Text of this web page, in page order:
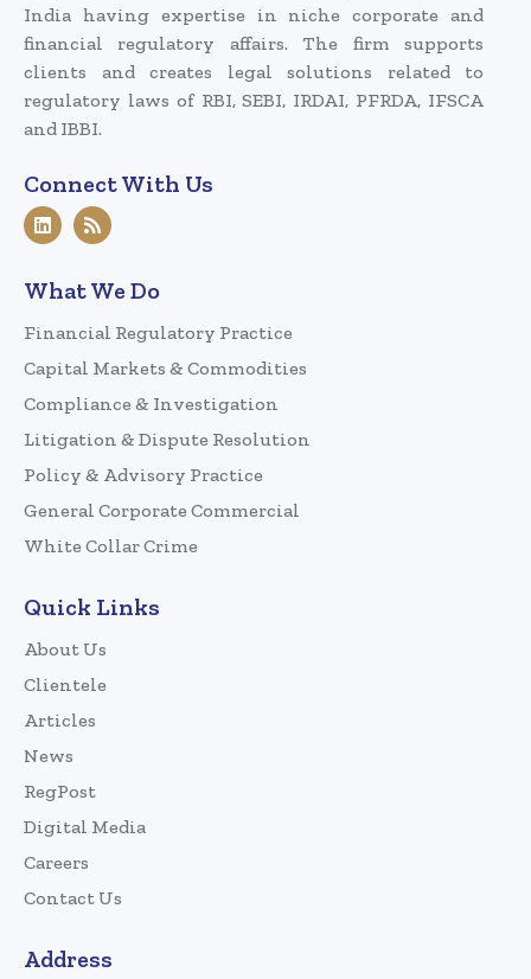
India having expertise in niche corporate and
financial regulatory affairs. The firm supports
clients and creates legal solutions related to
regulatory laws of RBI, SEBI, IRDAI, PFRDA, IFSCA
and IBBI.
Connect With Us
What We Do
Financial Regulatory Practice
Capital Markets & Commodities
Compliance & Investigation
Litigation & Dispute Resolution
Policy & Advisory Practice
General Corporate Commercial
White Collar Crime
Quick Links
About Us
Clientele
Articles
News
RegPost
Digital Media
Careers
Contact Us
Address